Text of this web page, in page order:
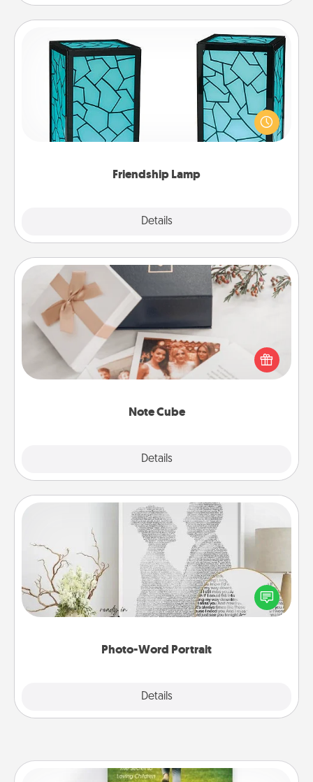
Friendship Lamp
Details
Friendship Lamp
Your loved ones don't have to feel so far away
when you give this unique lamp set. Let them know
you are thinking about them with just one touch.
Note Cube
Details
Note Cube
Here's a fun and memorable gift for those fluent in
several love languages.
Photo-Word Portrait
Details
Photo-Word Portrait
Write a heartfelt letter to your loved one. Then, have
it made into a photo-word portrait!